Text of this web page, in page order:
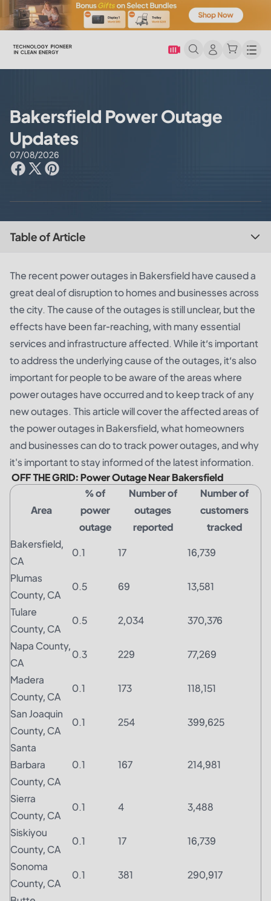
Bakersfield Power Outage
Updates
07/08/2026
Table of Article
The recent power outages in Bakersfield have caused a
great deal of disruption to homes and businesses across
the city. The cause of the outages is still unclear, but the
effects have been far-reaching, with many essential
services and infrastructure affected. While it’s important
to address the underlying cause of the outages, it’s also
important for people to be aware of the areas where
power outages have occurred and to keep track of any
new outages. This article will cover the affected areas of
the power outages in Bakersfield, what homeowners
and businesses can do to track power outages, and why
it's important to stay informed of the latest information.
OFF THE GRID: Power Outage Near Bakersfield
Area
% of
power
outage
Number of
outages
reported
Number of
customers
tracked
Bakersfield,
CA
0.1 17
16,739
Plumas
County, CA
0.5 69
13,581
Tulare
County, CA
0.5 2,034
370,376
Napa County,
CA
0.3 229
77,269
Madera
County, CA
0.1 173
118,151
San Joaquin
County, CA
0.1 254
399,625
Santa
Barbara
County, CA
0.1 167 214,981
Sierra
County, CA
0.1 4
3,488
Siskiyou
County, CA
0.1 17
16,739
Sonoma
County, CA
0.1 381
290,917